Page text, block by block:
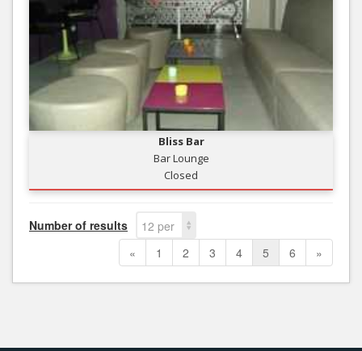
Bliss Bar
Bar Lounge
Closed
Number of results
12 per
page
« 1 2 3 4 5 6 »